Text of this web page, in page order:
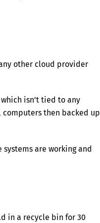
other cloud provider
isn’t tied to any
then backed up
are working and
in a recycle bin for 30